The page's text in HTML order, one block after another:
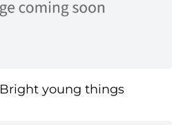
Bright young things